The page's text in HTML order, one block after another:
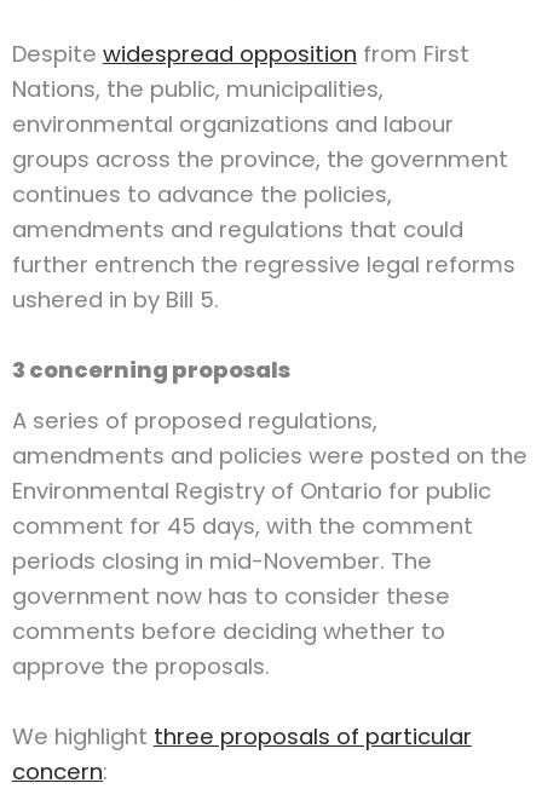
Despite widespread opposition from First
Nations, the public, municipalities,
environmental organizations and labour
groups across the province, the government
continues to advance the policies,
amendments and regulations that could
further entrench the regressive legal reforms
ushered in by Bill 5.
3 concerning proposals
A series of proposed regulations,
amendments and policies were posted on the
Environmental Registry of Ontario for public
comment for 45 days, with the comment
periods closing in mid-November. The
government now has to consider these
comments before deciding whether to
approve the proposals.
We highlight three proposals of particular
concern: